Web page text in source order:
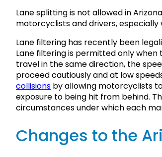
Lane splitting is not allowed in
motorcyclists and drivers,
Lane filtering has recently been
Lane filtering is permitted only
travel in the same direction, the
proceed cautiously and at low
collisions by allowing motorcyclists
exposure to being hit from behind.
circumstances under which each
Changes to the